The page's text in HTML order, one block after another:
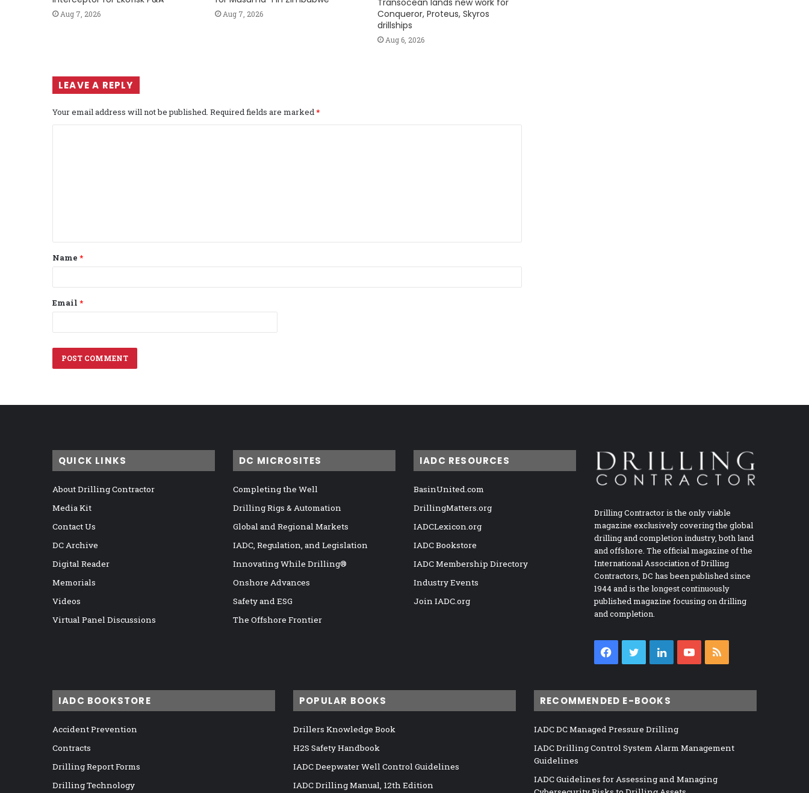
Aug 7, 2026 Aug 7, 2026
Transocean lands new work for
Conqueror, Proteus, Skyros
drillships
Aug 6, 2026
LEAVE A REPLY
Your email address will not be published. Required fields are marked*
t
*
Name *
Email *
QUICK LINKS
About Drilling Contractor
Media Kit
Contact Us
DC Archive
Digital Reader
Memorials
Videos
Virtual Panel Discussions
DC MICROSITES
Completing the Well
Drilling Rigs & Automation
Global and Regional Markets
IADC, Regulation, and Legislation
Innovating While Drilling®
Onshore Advances
Safety and ESG
The Offshore Frontier
IADC RESOURCES
BasinUnited.com
DrillingMatters.org
IADCLexicon.org
IADC Bookstore
IADC Membership Directory
Industry Events
Join IADC.org
Drilling Contractor is the only viable
magazine exclusively covering the global
drilling and completion industry, both land
and offshore. The official magazine of the
International Association of Drilling
Contractors, DC has been published since
1944 and is the longest continuously
published magazine focusing on drilling
and completion.
Facebook
TwitterLinkedInYouTube
IADC BOOKSTORE
Accident Prevention
Contracts
Drilling Report Forms
Drilling Technology
POPULAR BOOKS
Drillers Knowledge Book
H2S Safety Handbook
IADC Deepwater Well Control Guidelines
IADC Drilling Manual, 12th Edition
RECOMMENDED E-BOOKS
IADC DC Managed Pressure Drilling
IADC Drilling Control System Alarm Management
Guidelines
IADC Guidelines for Assessing and Managing